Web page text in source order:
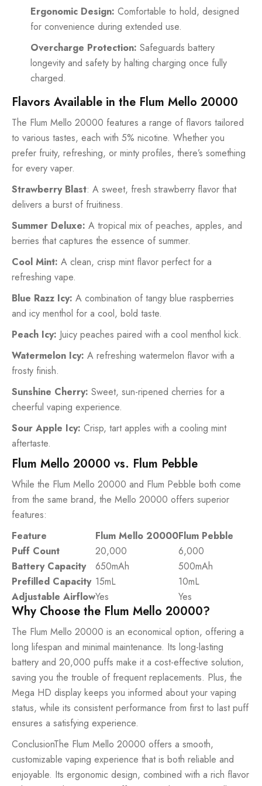
Ergonomic Design: Comfortable to hold, designed
for convenience during extended use.
Overcharge Protection: Safeguards battery
longevity and safety by halting charging once fully
charged.
Flavors Available in the Flum Mello 20000
The Flum Mello 20000 features a range of flavors tailored
to various tastes, each with 5% nicotine. Whether you
prefer fruity, refreshing, or minty profiles, there’s something
for every vaper.
Strawberry Blast: A sweet, fresh strawberry flavor that
delivers a burst of fruitiness.
Summer Deluxe: A tropical mix of peaches, apples, and
berries that captures the essence of summer.
Cool Mint: A clean, crisp mint flavor perfect for a
refreshing vape.
Blue Razz Icy: A combination of tangy blue raspberries
and icy menthol for a cool, bold taste.
Peach Icy: Juicy peaches paired with a cool menthol kick.
Watermelon Icy: A refreshing watermelon flavor with a
frosty finish.
Sunshine Cherry: Sweet, sun-ripened cherries for a
cheerful vaping experience.
Sour Apple Icy: Crisp, tart apples with a cooling mint
aftertaste.
Flum Mello 20000 vs. Flum Pebble
While the Flum Mello 20000 and Flum Pebble both come
from the same brand, the Mello 20000 offers superior
features:
Feature
Flum Mello 20000Flum Pebble
Puff Count
20,000
6,000
Battery Capacity
650mAh
500mAh
Prefilled Capacity 15mL
10mL
Adjustable AirflowYes Yes
Why Choose the Flum Mello 20000?
The Flum Mello 20000 is an economical option, offering a
long lifespan and minimal maintenance. Its long-lasting
battery and 20,000 puffs make it a cost-effective solution,
saving you the trouble of frequent replacements. Plus, the
Mega HD display keeps you informed about your vaping
status, while its consistent performance from first to last puff
ensures a satisfying experience.
ConclusionThe Flum Mello 20000 offers a smooth,
customizable vaping experience that is both reliable and
enjoyable. Its ergonomic design, combined with a rich flavor